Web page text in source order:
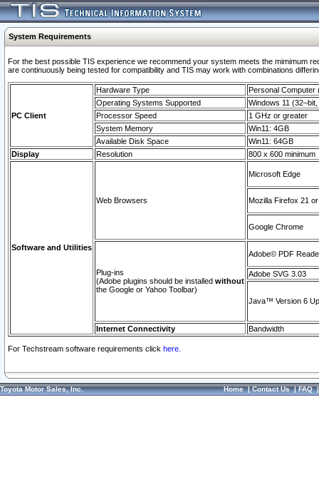
System Requirements
For the best possible TIS experience we recommend your system meets the mimimum
are continuously being tested for compatibility and TIS may work with combinations
PC Client
Hardware Type
Personal Computer
Operating Systems Supported
Windows 11
Processor Speed
1 GHz or greater
System Memory
Win11: 4GB
Available Disk Space
Win11: 64GB
Display
Resolution 800 x 600 minimum
Software and Utilities
Web Browsers
Microsoft Edge
Mozilla Firefox 21
Google Chrome
Plug-ins
(Adobe plugins should be installed without
the Google or Yahoo Toolbar)
Adobe© PDF
Adobe SVG 3.03
Java™ Version 6
Internet Connectivity Bandwidth
For Techstream software requirements click here.
Toyota Motor Sales, Inc. Home|Contact Us|FAQ